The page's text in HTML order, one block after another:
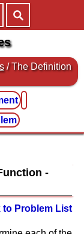
/ The Definition
to Problem List